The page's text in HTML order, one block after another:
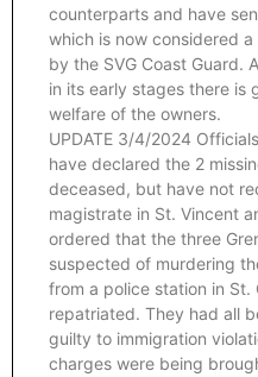
counterparts and have
which is now considered
by the SVG Coast Guard.
in its early stages there is
welfare of the owners.
UPDATE 3/4/2024
have declared the 2
deceased, but have not
magistrate in St. Vincent
ordered that the three
suspected of murdering
from a police station in St.
repatriated. They had all
guilty to immigration
charges were being